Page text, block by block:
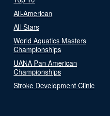
All-American
All-Stars
World Aquatics Masters
Championships
UANA Pan American
Championships
Stroke Development Clinic